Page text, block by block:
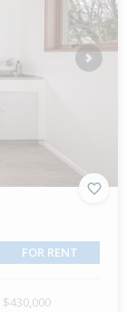
Next
FOR RENT
$430,000